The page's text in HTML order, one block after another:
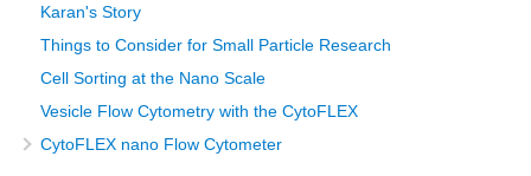
Karan's Story
Things to Consider for Small Particle Research
Cell Sorting at the Nano Scale
Vesicle Flow Cytometry with the CytoFLEX
CytoFLEX nano Flow Cytometer